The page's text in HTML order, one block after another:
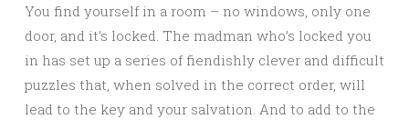
You find yourself in a room – no windows, only one
door, and it’s locked. The madman who’s locked you
in has set up a series of fiendishly clever and difficult
puzzles that, when solved in the correct order, will
lead to the key and your salvation. And to add to the